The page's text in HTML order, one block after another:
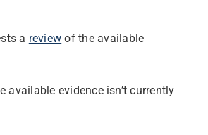
a review of the available
evidence isn’t currently